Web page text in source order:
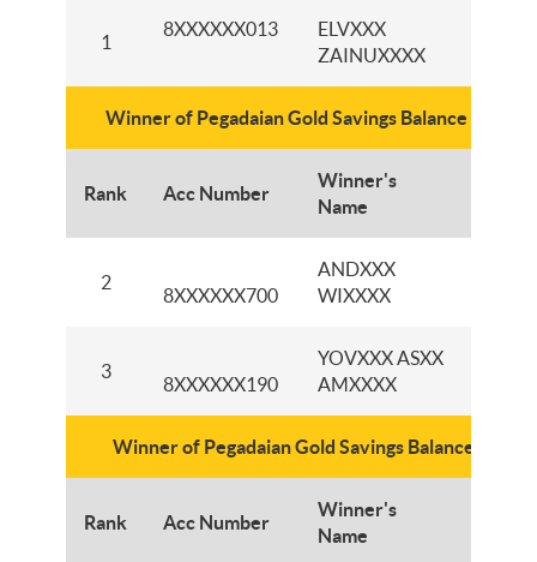
1
8XXXXXX013
ELVXXX
ZAINUXXXX
Winner of Pegadaian Gold Savings Balance
Rank Acc Number
Winner's
Name
2
8XXXXXX700
ANDXXX
WIXXXX
3
8XXXXXX190
YOVXXX ASXX
AMXXXX
Winner of Pegadaian Gold Savings Balance IDR1
Rank Acc Number
Winner's
Name